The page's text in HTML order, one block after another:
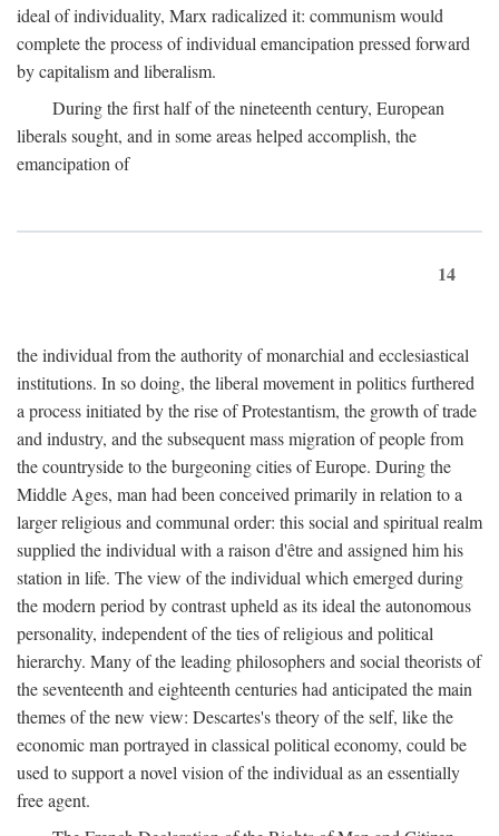
ideal of individuality, Marx radicalized it: communism would
complete the process of individual emancipation pressed forward
by capitalism and liberalism.
During the first half of the nineteenth century, European
liberals sought, and in some areas helped accomplish, the
emancipation of
14
the individual from the authority of monarchial and ecclesiastical
institutions. In so doing, the liberal movement in politics furthered
a process initiated by the rise of Protestantism, the growth of trade
and industry, and the subsequent mass migration of people from
the countryside to the burgeoning cities of Europe. During the
Middle Ages, man had been conceived primarily in relation to a
larger religious and communal order: this social and spiritual realm
supplied the individual with a raison d'être and assigned him his
station in life. The view of the individual which emerged during
the modern period by contrast upheld as its ideal the autonomous
personality, independent of the ties of religious and political
hierarchy. Many of the leading philosophers and social theorists of
the seventeenth and eighteenth centuries had anticipated the main
themes of the new view: Descartes's theory of the self, like the
economic man portrayed in classical political economy, could be
used to support a novel vision of the individual as an essentially
free agent.